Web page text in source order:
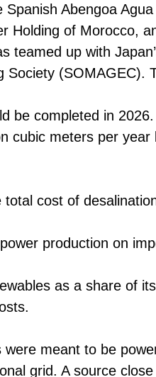
Abengoa
Holding of Morocco,
teamed up with
Society (SOMAGEC).
be completed in
cubic meters per year
cost of
production on
as a share of
meant to be
grid. A source